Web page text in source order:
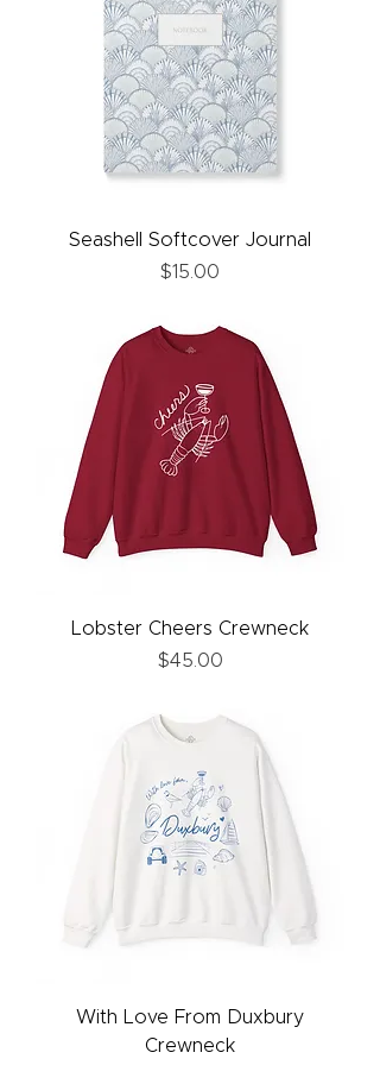
Seashell Softcover Journal
Price
$15.00
Lobster Cheers Crewneck
Price
$45.00
With Love From Duxbury
Crewneck